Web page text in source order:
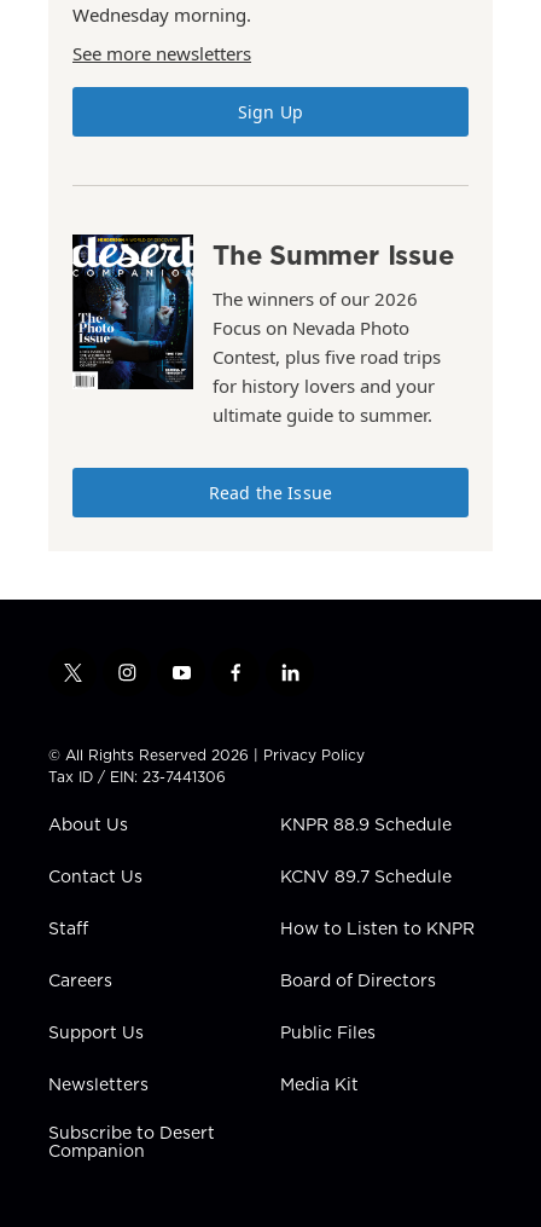
Wednesday morning.
See more newsletters
Sign Up
The Summer Issue
The winners of our 2026
Focus on Nevada Photo
Contest, plus five road trips
for history lovers and your
ultimate guide to summer.
Read the Issue
t
t
t
e
i
t
a
g
a
y
t
u
b
f
e
b
l
k
e
i
n
© All Rights Reserved 2026 | Privacy Policy
Tax ID / EIN: 23-7441306
About Us
Contact Us
Staff
Careers
Support Us
Newsletters
Subscribe to Desert
Companion
KNPR 88.9 Schedule
KCNV 89.7 Schedule
How to Listen to KNPR
Board of Directors
Public Files
Media Kit